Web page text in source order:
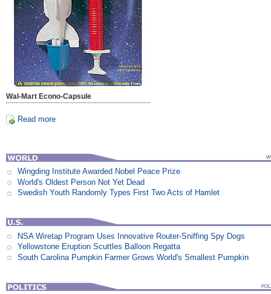
Wal-Mart Econo-Capsule
Read more
Wingding Institute Awarded Nobel Peace Prize
World's Oldest Person Not Yet Dead
Swedish Youth Randomly Types First Two Acts of Hamlet
NSA Wiretap Program Uses Innovative Router-Sniffing Spy Dogs
Yellowstone Eruption Scuttles Balloon Regatta
South Carolina Pumpkin Farmer Grows World's Smallest Pumpkin